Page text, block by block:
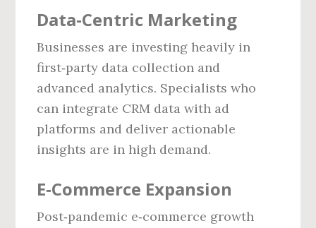
Data‑Centric Marketing
Businesses are investing heavily in
first‑party data collection and
advanced analytics. Specialists who
can integrate CRM data with ad
platforms and deliver actionable
insights are in high demand.
E‑Commerce Expansion
Post‑pandemic e‑commerce growth